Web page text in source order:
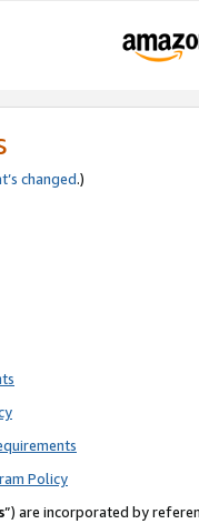
changed.)
Policy
”) are incorporated by